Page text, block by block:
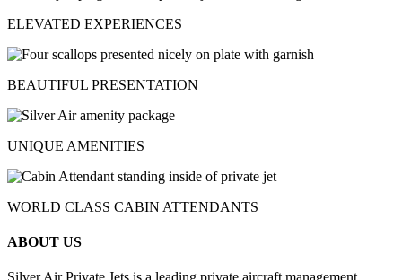
ELEVATED EXPERIENCES
BEAUTIFUL PRESENTATION
UNIQUE AMENITIES
WORLD CLASS CABIN ATTENDANTS
ABOUT US
Silver Air Private Jets is a leading private aircraft management